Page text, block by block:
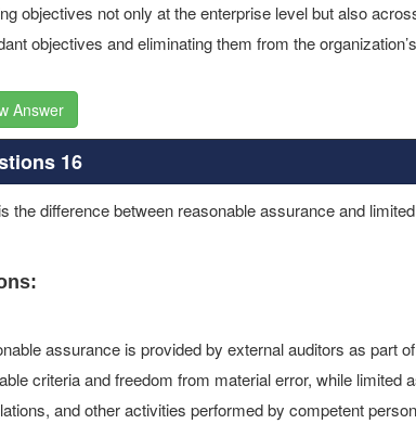
objectives not only at the enterprise level but also
objectives and eliminating them from the
Answer
16
the difference between reasonable assurance and
assurance is provided by external auditors as part
criteria and freedom from material error, while limited
and other activities performed by competent